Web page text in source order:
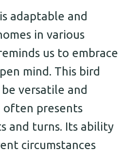
adaptable and
in various
us to embrace
mind. This bird
versatile and
often presents
and turns. Its ability
circumstances